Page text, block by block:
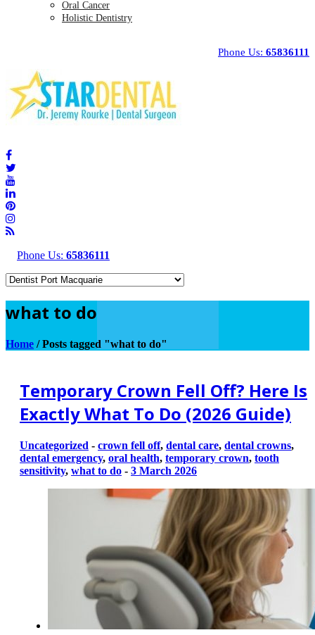
Oral Cancer
Holistic Dentistry
Phone Us: 65836111
Phone Us: 65836111
what to do
Home / Posts tagged "what to do"
Temporary Crown Fell Off? Here Is
Exactly What To Do (2026 Guide)
Uncategorized - crown fell off, dental care, dental crowns,
dental emergency, oral health, temporary crown, tooth
sensitivity, what to do - 3 March 2026